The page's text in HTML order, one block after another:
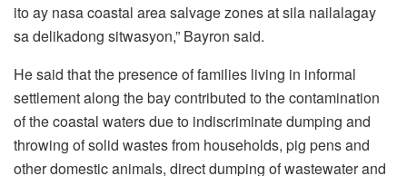
ito ay nasa coastal area salvage zones at sila nailalagay
sa delikadong sitwasyon,” Bayron said.
He said that the presence of families living in informal
settlement along the bay contributed to the contamination
of the coastal waters due to indiscriminate dumping and
throwing of solid wastes from households, pig pens and
other domestic animals, direct dumping of wastewater and